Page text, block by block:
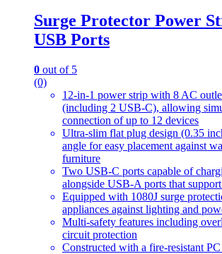
Surge Protector Power
USB Ports
0 out of 5
(0)
12-in-1 power strip with 8 AC
(including 2 USB-C), allowing
connection of up to 12 devices
Ultra-slim flat plug design (0.35
angle for easy placement against
furniture
Two USB-C ports capable of
alongside USB-A ports that
Equipped with 1080J surge
appliances against lighting and
Multi-safety features including
circuit protection
Constructed with a fire-resistant